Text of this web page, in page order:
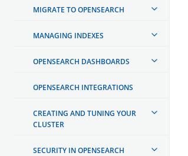
MIGRATE TO OPENSEARCH
MANAGING INDEXES
OPENSEARCH DASHBOARDS
OPENSEARCH INTEGRATIONS
CREATING AND TUNING YOUR
CLUSTER
SECURITY IN OPENSEARCH